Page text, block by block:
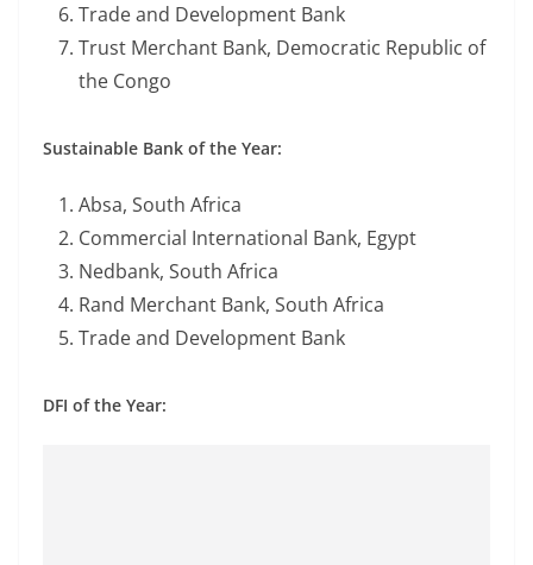
Trade and Development Bank
Trust Merchant Bank, Democratic Republic of
the Congo
Sustainable Bank of the Year:
Absa, South Africa
Commercial International Bank, Egypt
Nedbank, South Africa
Rand Merchant Bank, South Africa
Trade and Development Bank
DFI of the Year: